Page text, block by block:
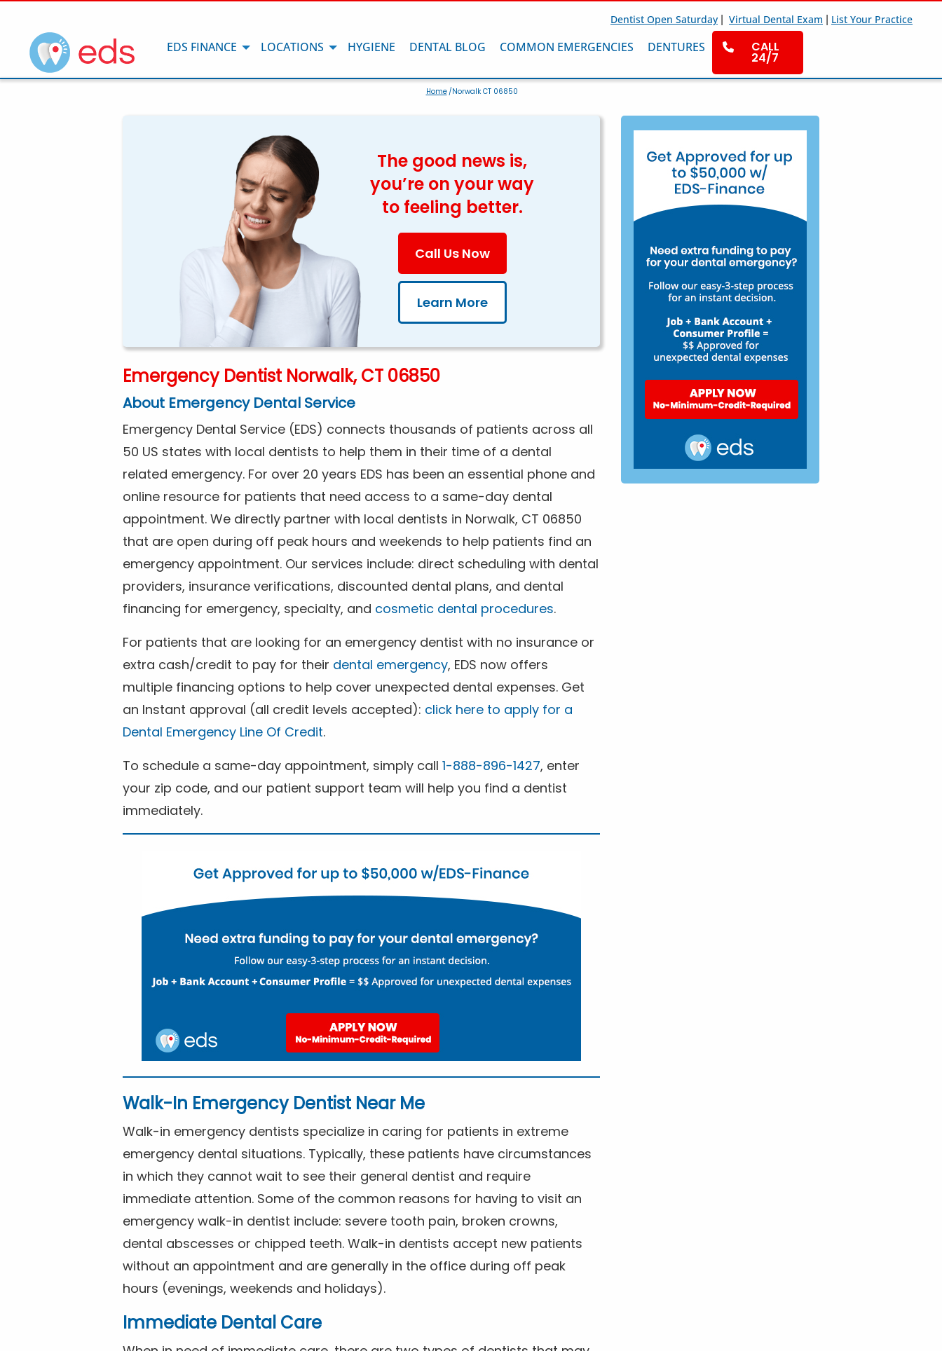
Dentist Open Saturday | Virtual Dental Exam | List Your Practice
EDS FINANCE LOCATIONS HYGIENE DENTAL BLOG COMMON EMERGENCIES DENTURES CALL
24/7
Home/Norwalk CT 06850
The good news is,
you’re on your way
to feeling better.
Call Us Now
Learn More
Emergency Dentist Norwalk, CT 06850
About Emergency Dental Service
Emergency Dental Service (EDS) connects thousands of patients across all
50 US states with local dentists to help them in their time of a dental
related emergency. For over 20 years EDS has been an essential phone and
online resource for patients that need access to a same-day dental
appointment. We directly partner with local dentists in Norwalk, CT 06850
that are open during off peak hours and weekends to help patients find an
emergency appointment. Our services include: direct scheduling with dental
providers, insurance verifications, discounted dental plans, and dental
financing for emergency, specialty, and cosmetic dental procedures.
For patients that are looking for an emergency dentist with no insurance or
extra cash/credit to pay for their dental emergency, EDS now offers
multiple financing options to help cover unexpected dental expenses. Get
an Instant approval (all credit levels accepted): click here to apply for a
Dental Emergency Line Of Credit.
To schedule a same-day appointment, simply call 1-888-896-1427, enter
your zip code, and our patient support team will help you find a dentist
immediately.
Walk-In Emergency Dentist Near Me
Walk-in emergency dentists specialize in caring for patients in extreme
emergency dental situations. Typically, these patients have circumstances
in which they cannot wait to see their general dentist and require
immediate attention. Some of the common reasons for having to visit an
emergency walk-in dentist include: severe tooth pain, broken crowns,
dental abscesses or chipped teeth. Walk-in dentists accept new patients
without an appointment and are generally in the office during off peak
hours (evenings, weekends and holidays).
Immediate Dental Care